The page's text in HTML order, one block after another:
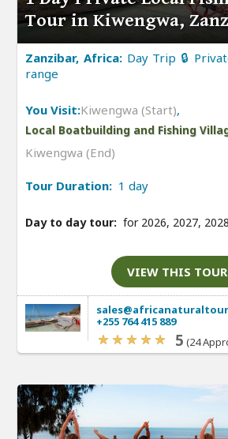
Tour in Kiwengwa,
Zanzibar, Africa: Day Trip 🔒
range
You Visit:Kiwengwa (Start),
Local Boatbuilding and Fishing
Kiwengwa (End)
Tour Duration: 1 day
Day to day tour: for 2026, 2027,
VIEW THIS TOUR
+255 764 415 889
5 (24